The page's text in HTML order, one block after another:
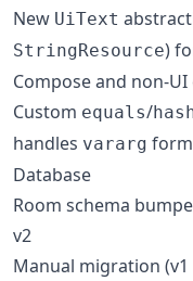
New UiText
StringResource)
Compose and non-
Custom equals/
handles vararg
Database
Room schema
v2
Manual migration